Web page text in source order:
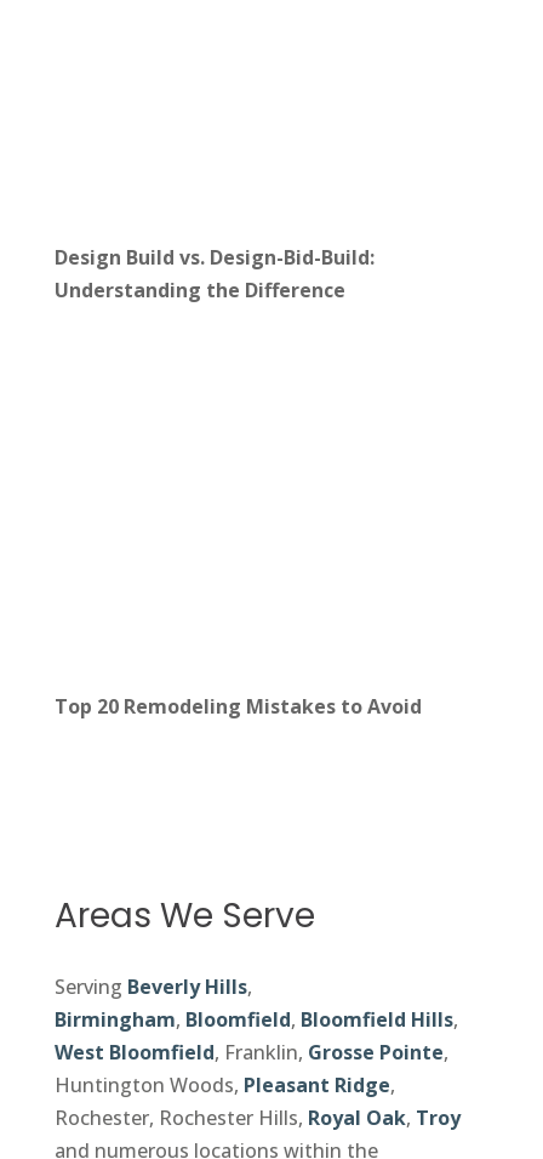
Design Build vs. Design-Bid-Build:
Understanding the Difference
Top 20 Remodeling Mistakes to Avoid
Areas We Serve
Serving Beverly Hills,
Birmingham, Bloomfield, Bloomfield Hills,
West Bloomfield, Franklin, Grosse Pointe,
Huntington Woods, Pleasant Ridge,
Rochester, Rochester Hills, Royal Oak, Troy
and numerous locations within the